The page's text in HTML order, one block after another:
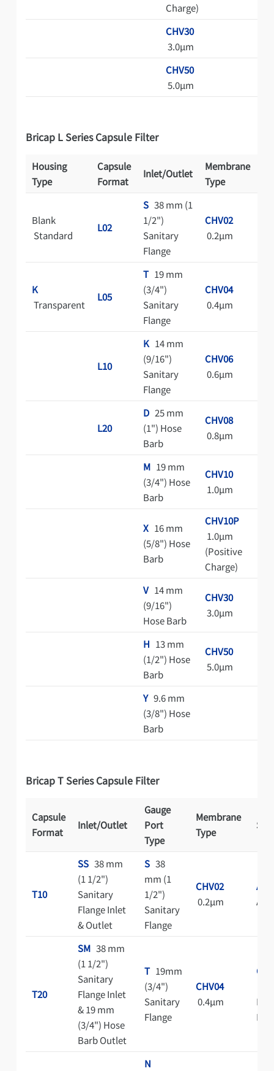
Charge)
CHV30
3.0μm
CHV50
5.0μm
Bricap L Series Capsule Filter
Housing
Type
Capsule
Format
Inlet/Outlet
Membrane
Type
Blank
Standard
L02
S38 mm (1
1/2")
Sanitary
Flange
CHV02
0.2μm
K
Transparent
L05
T19 mm
(3/4")
Sanitary
Flange
CHV04
0.4μm
L10
K14 mm
(9/16")
Sanitary
Flange
CHV06
0.6μm
L20
D25 mm
(1") Hose
Barb
CHV08
0.8μm
M19 mm
(3/4") Hose
Barb
CHV10
1.0μm
X16 mm
(5/8") Hose
Barb
CHV10P
1.0μm
(Positive
Charge)
V14 mm
(9/16")
Hose Barb
CHV30
3.0μm
H 13 mm
(1/2") Hose
Barb
CHV50
5.0μm
Y9.6 mm
(3/8") Hose
Barb
Bricap T Series Capsule Filter
Capsule
Format
Inlet/Outlet
Gauge
Port
Type
Membrane
Type
T10
SS38 mm
(1 1/2")
Sanitary
Flange Inlet
& Outlet
S38
mm (1
1/2")
Sanitary
Flange
CHV02
0.2μm
A
T20
SM38 mm
(1 1/2")
Sanitary
Flange Inlet
& 19 mm
(3/4") Hose
Barb Outlet
T19mm
(3/4")
Sanitary
Flange
CHV04
0.4μm
C
N